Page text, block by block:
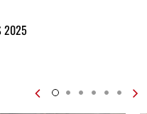
2025